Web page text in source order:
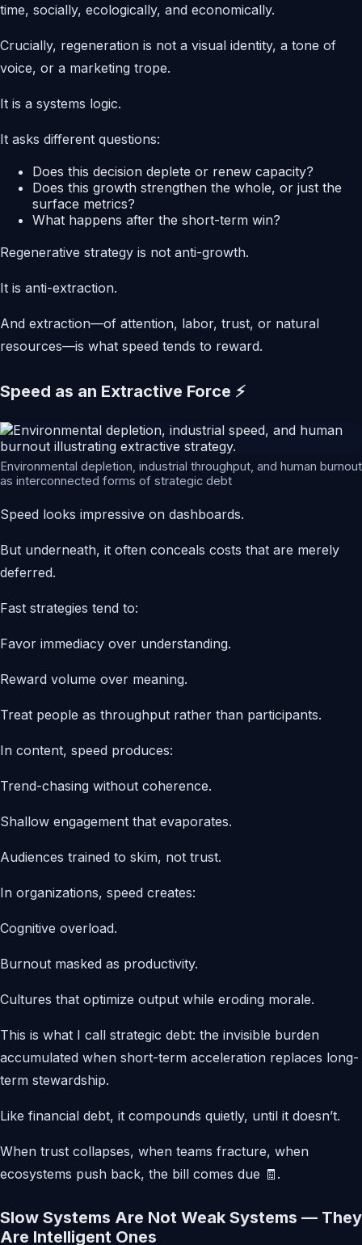
time, socially, ecologically, and economically.
Crucially, regeneration is not a visual identity, a tone of
voice, or a marketing trope.
It is a systems logic.
It asks different questions:
Does this decision deplete or renew capacity?
Does this growth strengthen the whole, or just the
surface metrics?
What happens after the short-term win?
Regenerative strategy is not anti-growth.
It is anti-extraction.
And extraction—of attention, labor, trust, or natural
resources—is what speed tends to reward.
Speed as an Extractive Force ⚡
Environmental depletion, industrial throughput, and human burnout
as interconnected forms of strategic debt
Speed looks impressive on dashboards.
But underneath, it often conceals costs that are merely
deferred.
Fast strategies tend to:
Favor immediacy over understanding.
Reward volume over meaning.
Treat people as throughput rather than participants.
In content, speed produces:
Trend-chasing without coherence.
Shallow engagement that evaporates.
Audiences trained to skim, not trust.
In organizations, speed creates:
Cognitive overload.
Burnout masked as productivity.
Cultures that optimize output while eroding morale.
This is what I call strategic debt: the invisible burden
accumulated when short-term acceleration replaces long-
term stewardship.
Like financial debt, it compounds quietly, until it doesn’t.
When trust collapses, when teams fracture, when
ecosystems push back, the bill comes due 🧾.
Slow Systems Are Not Weak Systems — They
Are Intelligent Ones